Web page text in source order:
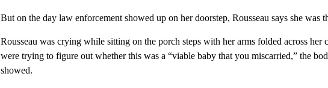
But on the day law enforcement showed up on her doorstep, Rousseau says she was
Rousseau was crying while sitting on the porch steps with her arms folded across her
were trying to figure out whether this was a “viable baby that you miscarried,” the
showed.